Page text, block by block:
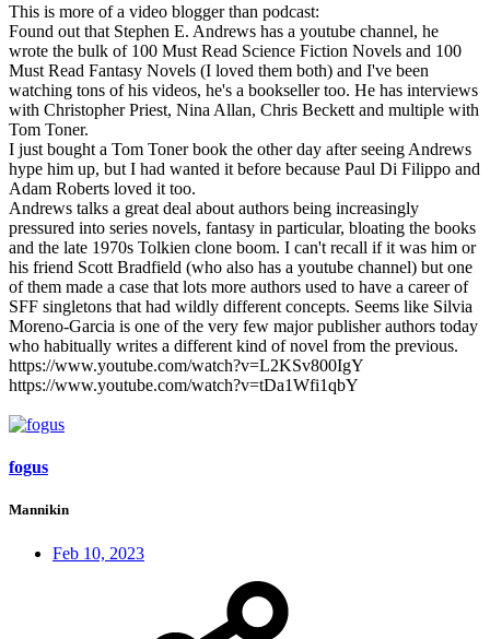
This is more of a video blogger than podcast:
Found out that Stephen E. Andrews has a youtube channel, he
wrote the bulk of 100 Must Read Science Fiction Novels and 100
Must Read Fantasy Novels (I loved them both) and I've been
watching tons of his videos, he's a bookseller too. He has interviews
with Christopher Priest, Nina Allan, Chris Beckett and multiple with
Tom Toner.
I just bought a Tom Toner book the other day after seeing Andrews
hype him up, but I had wanted it before because Paul Di Filippo and
Adam Roberts loved it too.
Andrews talks a great deal about authors being increasingly
pressured into series novels, fantasy in particular, bloating the books
and the late 1970s Tolkien clone boom. I can't recall if it was him or
his friend Scott Bradfield (who also has a youtube channel) but one
of them made a case that lots more authors used to have a career of
SFF singletons that had wildly different concepts. Seems like Silvia
Moreno-Garcia is one of the very few major publisher authors today
who habitually writes a different kind of novel from the previous.
https://www.youtube.com/watch?v=L2KSv800IgY
https://www.youtube.com/watch?v=tDa1Wfi1qbY
fogus
Mannikin
Feb 10, 2023